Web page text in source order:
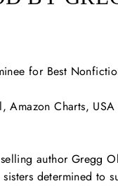
for Best
, Amazon Charts, USA
author Gregg
determined to